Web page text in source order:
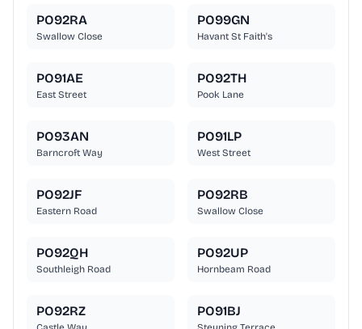
PO92RA
Swallow Close
PO99GN
Havant St Faith's
PO91AE
East Street
PO92TH
Pook Lane
PO93AN
Barncroft Way
PO91LP
West Street
PO92JF
Eastern Road
PO92RB
Swallow Close
PO92QH
Southleigh Road
PO92UP
Hornbeam Road
PO92RZ PO91BJ